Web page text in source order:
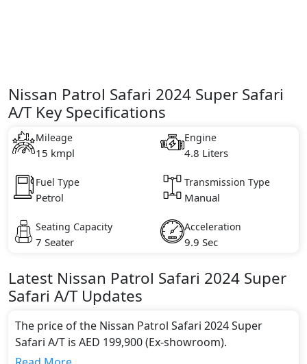
Nissan Patrol Safari 2024 Super Safari
A/T Key Specifications
Mileage
15 kmpl
Engine
4.8 Liters
Fuel Type
Petrol
Transmission Type
Manual
Seating Capacity
7 Seater
Acceleration
9.9 Sec
Latest Nissan Patrol Safari 2024 Super
Safari A/TUpdates
The price of the Nissan Patrol Safari 2024 Super
Safari A/T is AED 199,900 (Ex-showroom).
Color: